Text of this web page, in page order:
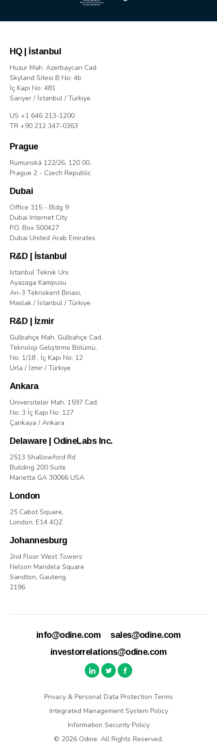
HQ | İstanbul
Huzur Mah. Azerbaycan Cad.
Skyland Sitesi B No: 4b
İç Kapı No: 481
Sarıyer / İstanbul / Türkiye
US +1 646 213-1200
TR +90 212 347-0363
Prague
Rumunská 122/26, 120 00,
Prague 2 - Czech Republic
Dubai
Office 315 - Bldg 9
Dubai Internet City
P.O. Box 500427
Dubai United Arab Emirates
R&D | İstanbul
Istanbul Teknik Uni.
Ayazaga Kampusu
Arı-3 Teknokent Binasi,
Maslak / İstanbul / Türkiye
R&D | İzmir
Gülbahçe Mah. Gülbahçe Cad.
Teknoloji Geliştirme Bölümü,
No: 1/18 , İç Kapı No: 12
Urla / İzmir / Türkiye
Ankara
Üniversiteler Mah. 1597 Cad.
No: 3 İç Kapı No: 127
Çankaya / Ankara
Delaware | OdineLabs Inc.
2513 Shallowford Rd
Building 200 Suite
Marietta GA 30066 USA
London
25 Cabot Square,
London, E14 4QZ
Johannesburg
2nd Floor West Towers
Nelson Mandela Square
Sandton, Gauteng
2196
info@odine.com
sales@odine.com
investorrelations@odine.com
Privacy & Personal Data Protection Terms
Integrated Management System Policy
Information Security Policy
© 2026 Odine. All Rights Reserved.